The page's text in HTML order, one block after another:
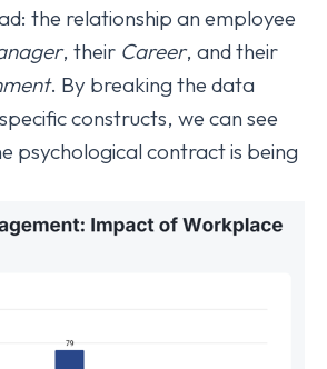
the relationship an employee
, their Career, and their
. By breaking the data
constructs, we can see
psychological contract is being